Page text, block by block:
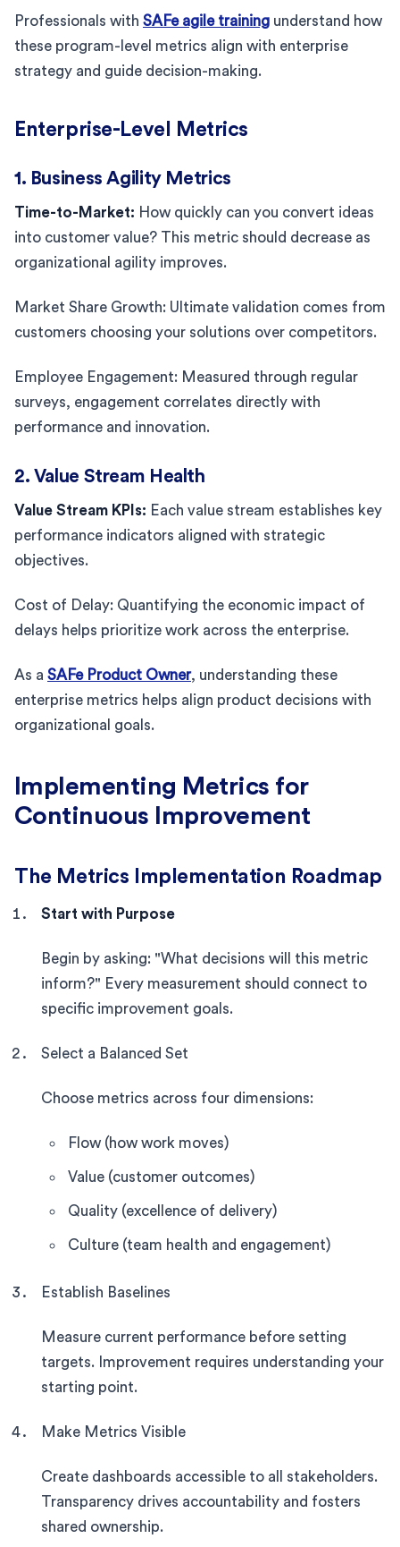
Professionals with SAFe agile training understand how
these program-level metrics align with enterprise
strategy and guide decision-making.
Enterprise-Level Metrics
1. Business Agility Metrics
Time-to-Market: How quickly can you convert ideas
into customer value? This metric should decrease as
organizational agility improves.
Market Share Growth: Ultimate validation comes from
customers choosing your solutions over competitors.
Employee Engagement: Measured through regular
surveys, engagement correlates directly with
performance and innovation.
2. Value Stream Health
Value Stream KPIs: Each value stream establishes key
performance indicators aligned with strategic
objectives.
Cost of Delay: Quantifying the economic impact of
delays helps prioritize work across the enterprise.
As a SAFe Product Owner, understanding these
enterprise metrics helps align product decisions with
organizational goals.
Implementing Metrics for
Continuous Improvement
The Metrics Implementation Roadmap
Start with Purpose
Begin by asking: "What decisions will this metric
inform?" Every measurement should connect to
specific improvement goals.
Select a Balanced Set
Choose metrics across four dimensions:
Flow (how work moves)
Value (customer outcomes)
Quality (excellence of delivery)
Culture (team health and engagement)
Establish Baselines
Measure current performance before setting
targets. Improvement requires understanding your
starting point.
Make Metrics Visible
Create dashboards accessible to all stakeholders.
Transparency drives accountability and fosters
shared ownership.